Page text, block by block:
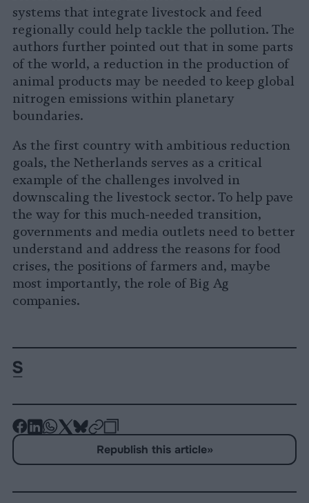
systems that integrate livestock and feed
regionally could help tackle the pollution. The
authors further pointed out that in some parts
of the world, a reduction in the production of
animal products may be needed to keep global
nitrogen emissions within planetary
boundaries.
As the first country with ambitious reduction
goals, the Netherlands serves as a critical
example of the challenges involved in
downscaling the livestock sector. To help pave
the way for this much-needed transition,
governments and media outlets need to better
understand and address the reasons for food
crises, the positions of farmers and, maybe
most importantly, the role of Big Ag
companies.
-
-
-
-
-
on
-
Copy
Republish this article»